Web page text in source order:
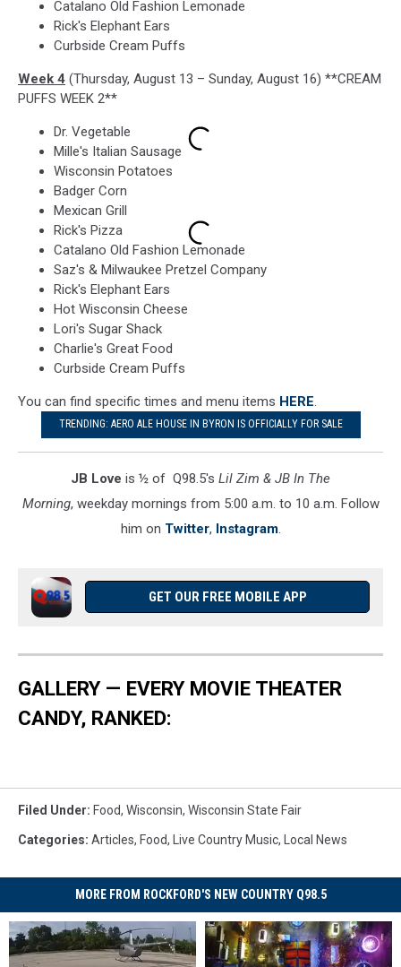
Catalano Old Fashion Lemonade
Rick's Elephant Ears
Curbside Cream Puffs
Week 4 (Thursday, August 13 – Sunday, August 16) **CREAM
PUFFS WEEK 2**
Dr. Vegetable
Mille's Italian Sausage
Wisconsin Potatoes
Badger Corn
Mexican Grill
Rick's Pizza
Catalano Old Fashion Lemonade
Saz's & Milwaukee Pretzel Company
Rick's Elephant Ears
Hot Wisconsin Cheese
Lori's Sugar Shack
Charlie's Great Food
Curbside Cream Puffs
You can find specific times and menu items HERE.
TRENDING: AERO ALE HOUSE IN BYRON IS OFFICIALLY FOR SALE
JB Love is ½ of Q98.5's Lil Zim & JB In The
Morning, weekday mornings from 5:00 a.m. to 10 a.m. Follow
him on Twitter, Instagram.
GET OUR FREE MOBILE APP
GALLERY — EVERY MOVIE THEATER
CANDY, RANKED:
Filed Under: Food, Wisconsin, Wisconsin State Fair
Categories: Articles, Food, Live Country Music, Local News
MORE FROM ROCKFORD'S NEW COUNTRY Q98.5